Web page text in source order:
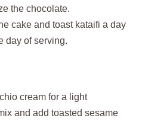
the chocolate.
cake and toast kataifi a day
day of serving.
cream for a light
and add toasted sesame